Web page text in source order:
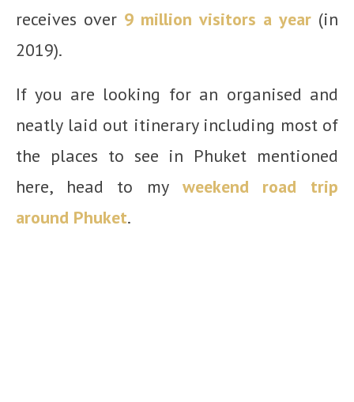
receives over 9 million visitors a year (in
2019).
If you are looking for an organised and
neatly laid out itinerary including most of
the places to see in Phuket mentioned
here, head to my weekend road trip
around Phuket.